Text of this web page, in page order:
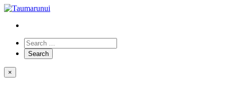
×